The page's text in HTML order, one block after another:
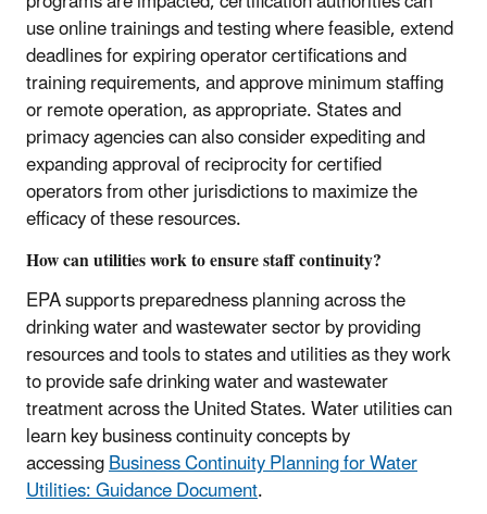
use online trainings and testing where feasible, extend
deadlines for expiring operator certifications and
training requirements, and approve minimum staffing
or remote operation, as appropriate. States and
primacy agencies can also consider expediting and
expanding approval of reciprocity for certified
operators from other jurisdictions to maximize the
efficacy of these resources.
How can utilities work to ensure staff continuity?
EPA supports preparedness planning across the
drinking water and wastewater sector by providing
resources and tools to states and utilities as they work
to provide safe drinking water and wastewater
treatment across the United States. Water utilities can
learn key business continuity concepts by
accessingBusiness Continuity Planning for Water
Utilities: Guidance Document.